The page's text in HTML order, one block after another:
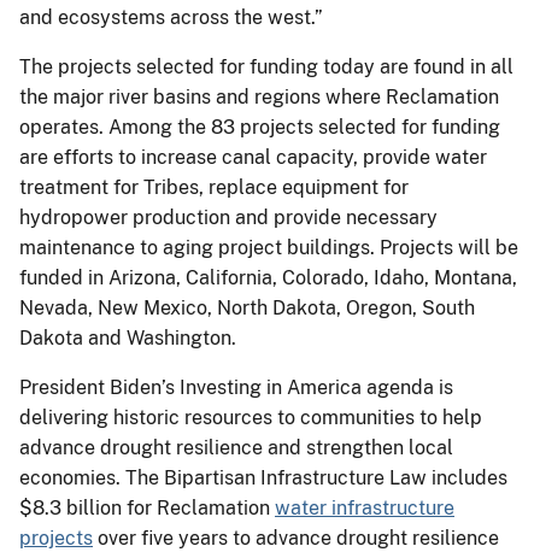
and ecosystems across the west.”
The projects selected for funding today are found in all
the major river basins and regions where Reclamation
operates. Among the 83 projects selected for funding
are efforts to increase canal capacity, provide water
treatment for Tribes, replace equipment for
hydropower production and provide necessary
maintenance to aging project buildings. Projects will be
funded in Arizona, California, Colorado, Idaho, Montana,
Nevada, New Mexico, North Dakota, Oregon, South
Dakota and Washington.
President Biden’s Investing in America agenda is
delivering historic resources to communities to help
advance drought resilience and strengthen local
economies. The Bipartisan Infrastructure Law includes
$8.3 billion for Reclamation water infrastructure
projects over five years to advance drought resilience